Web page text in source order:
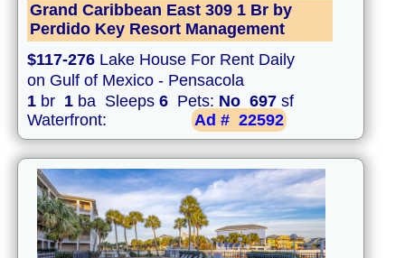
Grand Caribbean East 309 1 Br by
Perdido Key Resort Management
$117-276 Lake House For Rent Daily
on Gulf of Mexico - Pensacola
1 br 1 ba Sleeps 6 Pets: No 697 sf
Waterfront:
Ad # 22592